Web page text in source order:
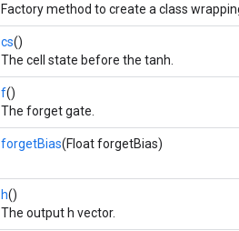
Factory method to create a class
cs()
The cell state before the tanh.
f()
The forget gate.
forgetBias(Float forgetBias)
h()
The output h vector.